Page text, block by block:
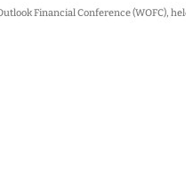
Financial Conference (WOFC),